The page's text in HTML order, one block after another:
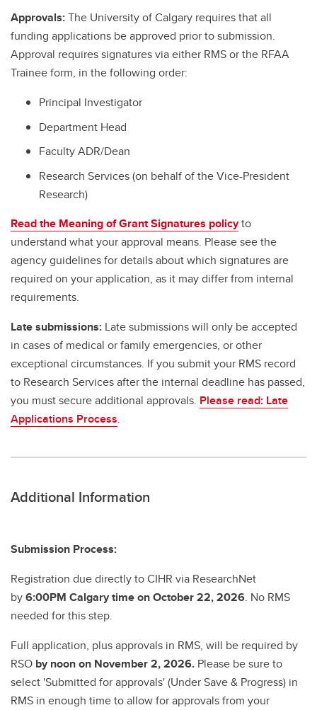
Approvals:The University of Calgary requires that all
funding applications be approved prior to submission.
Approval requires signatures via either RMS or the RFAA
Trainee form, in the following order:
Principal Investigator
Department Head
Faculty ADR/Dean
Research Services (on behalf of the Vice-President
Research)
Read the Meaning of Grant Signatures policyto
understand what your approval means. Please see the
agency guidelines for details about which signatures are
required on your application, as it may differ from internal
requirements.
Late submissions: Late submissions will only be accepted
in cases of medical or family emergencies, or other
exceptional circumstances. If you submit your RMS record
to Research Services after the internal deadline has passed,
you must secure additional approvals. Please read: Late
Applications Process.
Additional Information
Submission Process:
Registration due directly to CIHR via ResearchNet
by6:00PM Calgary time on October 22, 2026. No RMS
needed for this step.
Full application, plus approvals in RMS, will be required by
RSO by noon on November 2, 2026. Please be sure to
select 'Submitted for approvals' (Under Save & Progress) in
RMS in enough time to allow for approvals from your